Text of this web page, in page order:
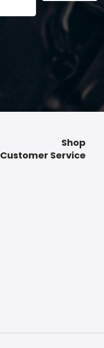
Shop
Customer Service